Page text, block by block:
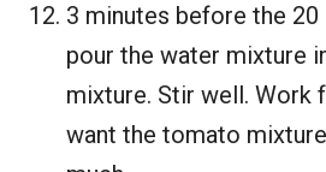
3 minutes before the 20
pour the water mixture
mixture. Stir well. Work
want the tomato